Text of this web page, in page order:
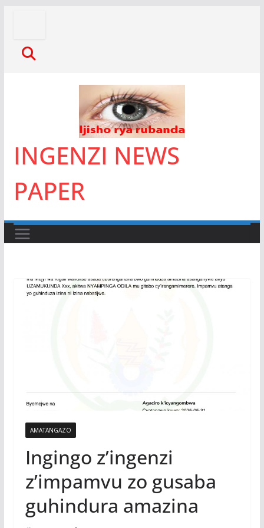
content
INGENZI NEWS
PAPER
AMATANGAZO
Ingingo z’ingenzi
z’impamvu zo gusaba
guhindura amazina